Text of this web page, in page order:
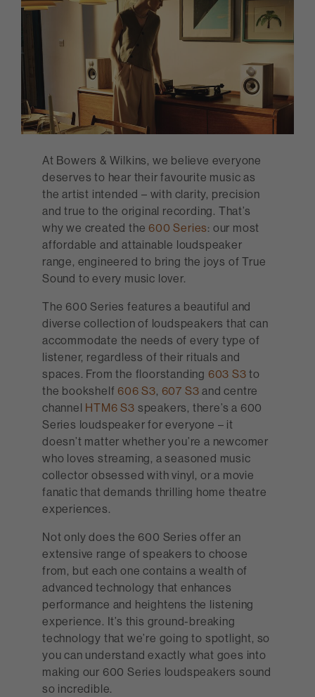
At Bowers & Wilkins, we believe everyone
deserves to hear their favourite music as
the artist intended – with clarity, precision
and true to the original recording. That’s
why we created the600 Series: our most
affordable and attainable loudspeaker
range, engineered to bring the joys of True
Sound to every music lover.
The 600 Series features a beautiful and
diverse collection of loudspeakers that can
accommodate the needs of every type of
listener, regardless of their rituals and
spaces. From the floorstanding 603 S3 to
the bookshelf606 S3, 607 S3 and centre
channel HTM6 S3 speakers, there’s a 600
Series loudspeaker for everyone – it
doesn’t matter whether you’re a newcomer
who loves streaming, a seasoned music
collector obsessed with vinyl, or a movie
fanatic that demands thrilling home theatre
experiences.
Not only does the 600 Series offer an
extensive range of speakers to choose
from, but each one contains a wealth of
advanced technology that enhances
performance and heightens the listening
experience. It’s this ground-breaking
technology that we’re going to spotlight, so
you can understand exactly what goes into
making our 600 Series loudspeakers sound
so incredible.